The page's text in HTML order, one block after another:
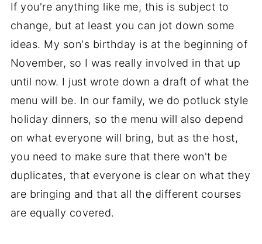
If you're anything like me, this is subject to
change, but at least you can jot down some
ideas. My son's birthday is at the beginning of
November, so I was really involved in that up
until now. I just wrote down a draft of what the
menu will be. In our family, we do potluck style
holiday dinners, so the menu will also depend
on what everyone will bring, but as the host,
you need to make sure that there won't be
duplicates, that everyone is clear on what they
are bringing and that all the different courses
are equally covered.